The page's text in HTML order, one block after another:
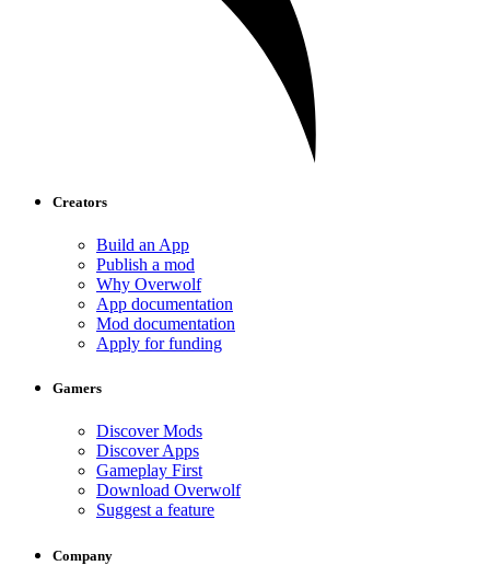
Creators
Build an App
Publish a mod
Why Overwolf
App documentation
Mod documentation
Apply for funding
Gamers
Discover Mods
Discover Apps
Gameplay First
Download Overwolf
Suggest a feature
Company